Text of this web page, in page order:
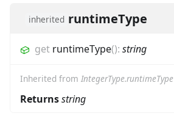
inherited runtimeType
get runtimeType(): string
Inherited from IntegerType.runtimeType
Returnsstring